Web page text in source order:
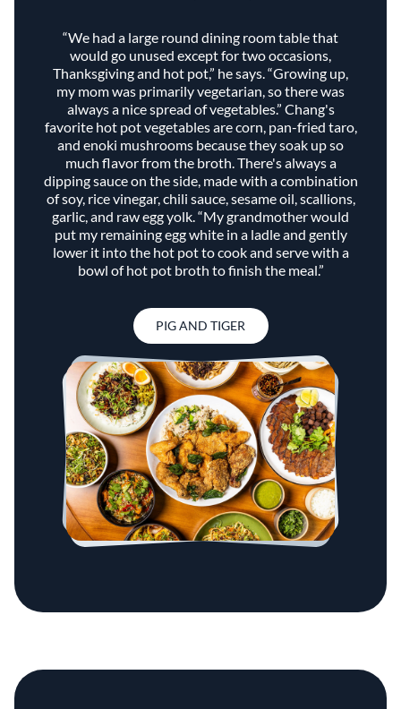
“We had a large round dining room table that
would go unused except for two occasions,
Thanksgiving and hot pot,” he says. “Growing up,
my mom was primarily vegetarian, so there was
always a nice spread of vegetables.” Chang's
favorite hot pot vegetables are corn, pan-fried taro,
and enoki mushrooms because they soak up so
much flavor from the broth. There's always a
dipping sauce on the side, made with a combination
of soy, rice vinegar, chili sauce, sesame oil, scallions,
garlic, and raw egg yolk. “My grandmother would
put my remaining egg white in a ladle and gently
lower it into the hot pot to cook and serve with a
bowl of hot pot broth to finish the meal.”
PIG AND TIGER